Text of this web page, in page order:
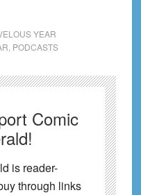
YEAR
PODCASTS
Comic
is reader-
through links